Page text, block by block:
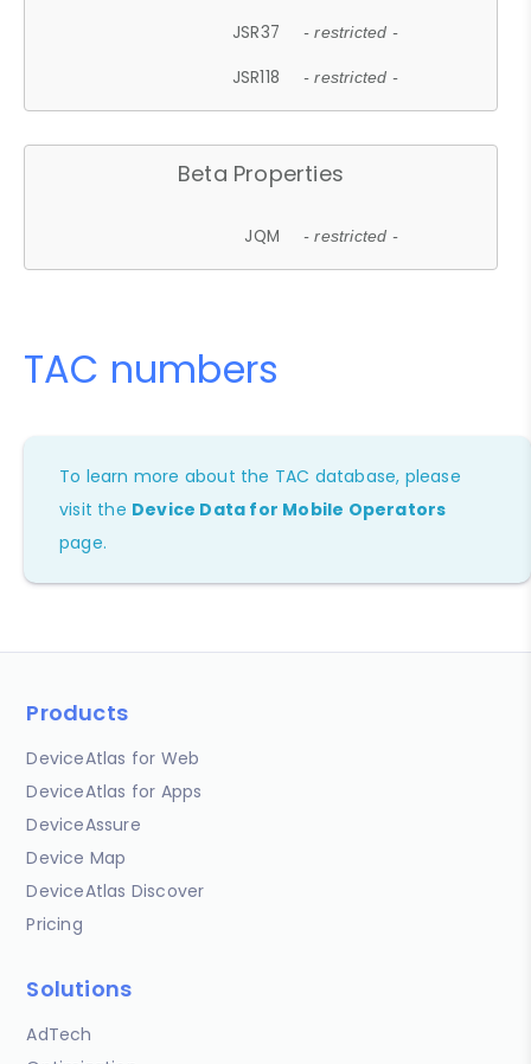
JSR37 - restricted -
JSR118 - restricted -
Beta Properties
JQM - restricted -
TAC numbers
To learn more about the TAC database, please
visit the Device Data for Mobile Operators
page.
Products
DeviceAtlas for Web
DeviceAtlas for Apps
DeviceAssure
Device Map
DeviceAtlas Discover
Pricing
Solutions
AdTech